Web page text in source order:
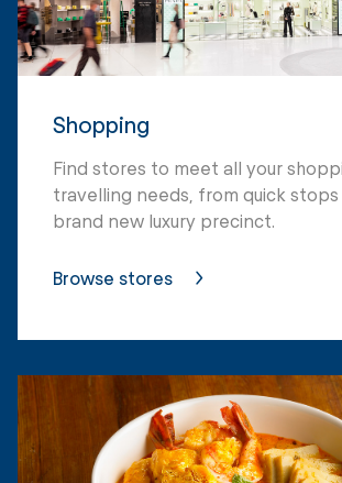
Shopping
Find stores to meet all your
travelling needs, from quick
brand new luxury precinct.
Browse stores